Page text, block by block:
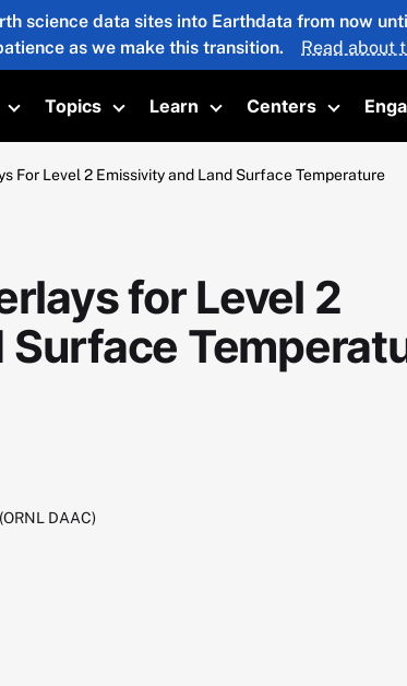
science data sites into Earthdata from now
as we make this transition.
Read about
Toggle submenu
Topics
Toggle submenu
Learn
Toggle submenu
Centers
Toggle
For Level 2 Emissivity and Land Surface Temperature
for Level 2
DAAC)